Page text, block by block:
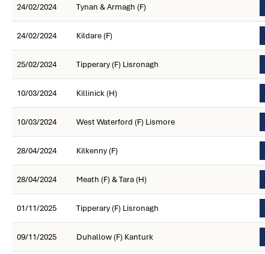
24/02/2024 Tynan & Armagh (F)
24/02/2024 Kildare (F)
25/02/2024 Tipperary (F) Lisronagh
10/03/2024 Killinick (H)
10/03/2024 West Waterford (F) Lismore
28/04/2024 Kilkenny (F)
28/04/2024 Meath (F) & Tara (H)
01/11/2025 Tipperary (F) Lisronagh
09/11/2025 Duhallow (F) Kanturk